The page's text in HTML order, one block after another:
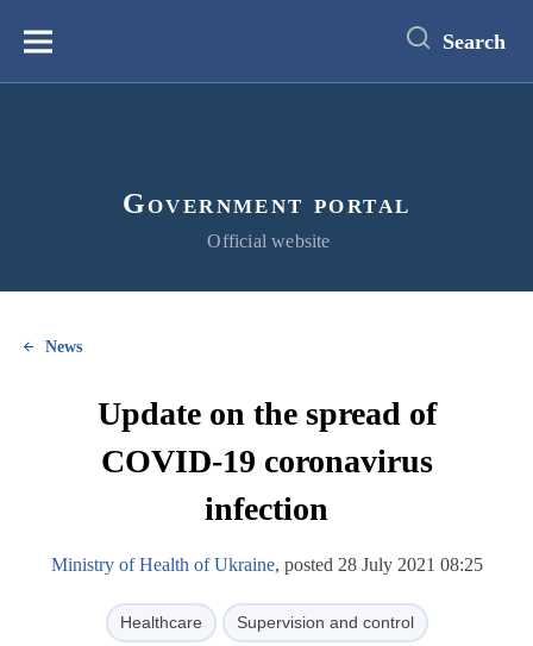
content
Меню Search
Government portal
Official website
News
Update on the spread of
COVID-19 coronavirus
infection
Ministry of Health of Ukraine, posted 28 July 2021 08:25
Healthcare Supervision and control